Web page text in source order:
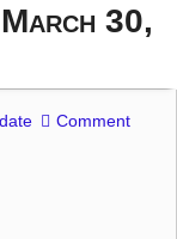
30,
Comment